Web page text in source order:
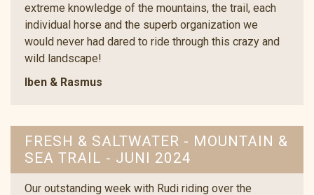
extreme knowledge of the mountains, the trail, each
individual horse and the superb organization we
would never had dared to ride through this crazy and
wild landscape!
Iben & Rasmus
FRESH & SALTWATER - MOUNTAIN &
SEA TRAIL - JUNI 2024
Our outstanding week with Rudi riding over the